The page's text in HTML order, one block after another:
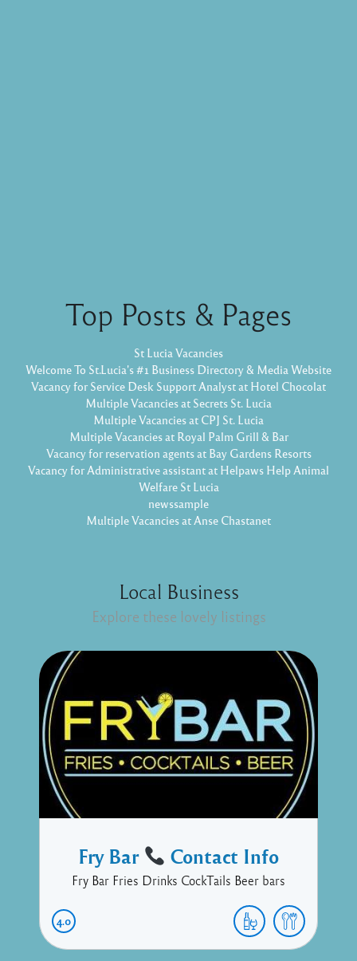
Top Posts & Pages
St Lucia Vacancies
Welcome To St.Lucia's #1 Business Directory & Media Website
Vacancy for Service Desk Support Analyst at Hotel Chocolat
Multiple Vacancies at Secrets St. Lucia
Multiple Vacancies at CPJ St. Lucia
Multiple Vacancies at Royal Palm Grill & Bar
Vacancy for reservation agents at Bay Gardens Resorts
Vacancy for Administrative assistant at Helpaws Help Animal
Welfare St Lucia
newssample
Multiple Vacancies at Anse Chastanet
Local Business
Explore these lovely listings
Fry Bar Contact Info
Fry Bar Fries Drinks CockTails Beer bars
4.0